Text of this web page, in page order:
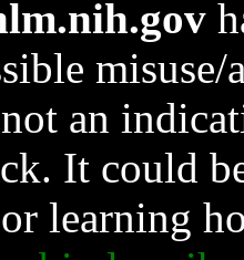
an
It could
learning